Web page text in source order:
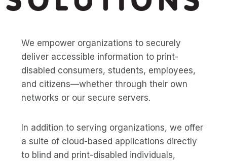
We empower organizations to securely
deliver accessible information to print-
disabled consumers, students, employees,
and citizens—whether through their own
networks or our secure servers.
In addition to serving organizations, we offer
a suite of cloud-based applications directly
to blind and print-disabled individuals,